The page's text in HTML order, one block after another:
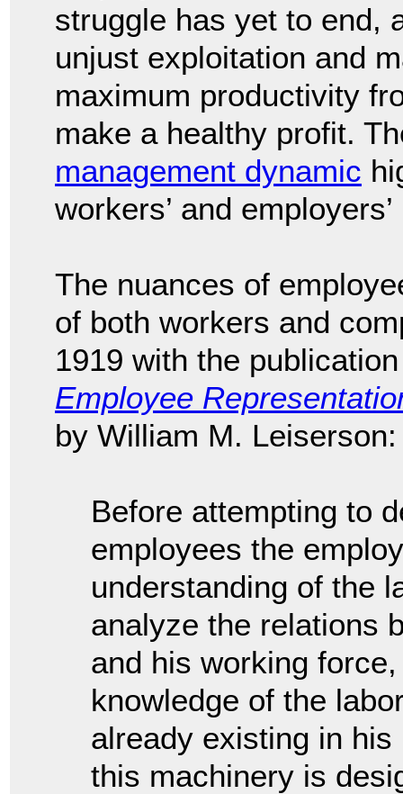
struggle has yet to end,
unjust exploitation and
maximum productivity
make a healthy profit.
management dynamic
workers’ and
The nuances of
of both workers and
1919 with the
Employee
by William M.
Before attempting to
employees the
understanding of the
analyze the relations
and his working
knowledge of the
already existing in
this machinery is